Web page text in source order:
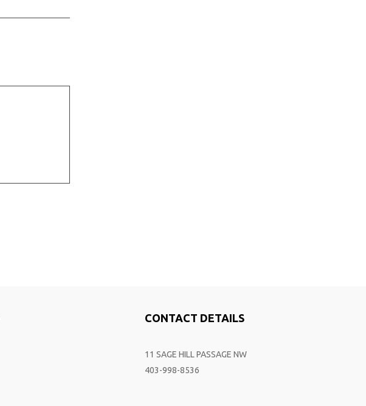
CONTACT DETAILS
11 SAGE HILL PASSAGE NW
403-998-8536